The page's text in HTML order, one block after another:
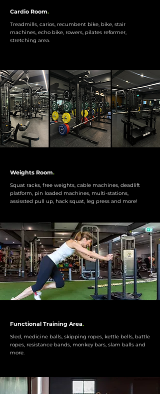
Cardio Room.
Treadmills, carios, recumbent bike, bike, stair
machines, echo bike, rowers, pilates reformer,
stretching area.
Weights Room.
Squat racks, free weights, cable machines, deadlift
platform, pin loaded machines, multi-stations,
assissted pull up, hack squat, leg press and more!
Functional Training Area.
Sled, medicine balls, skipping ropes, kettle bells, battle
ropes, resistance bands, monkey bars, slam balls and
more.